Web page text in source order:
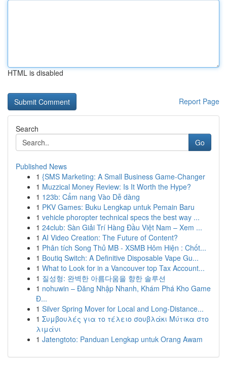
HTML is disabled
Report Page
Search
Go
Published News
1 {SMS Marketing: A Small Business Game-Changer
1 Muzzical Money Review: Is It Worth the Hype?
1 123b: Cẩm nang Vào Dễ dàng
1 PKV Games: Buku Lengkap untuk Pemain Baru
1 vehicle phoropter technical specs the best way ...
1 24club: Sàn Giải Trí Hàng Đầu Việt Nam – Xem ...
1 AI Video Creation: The Future of Content?
1 Phân tích Song Thủ MB - XSMB Hôm Hiện : Chốt...
1 Boutiq Switch: A Definitive Disposable Vape Gu...
1 What to Look for in a Vancouver top Tax Account...
1 질성형: 완벽한 아름다움을 향한 솔루션
1 nohuwin – Đăng Nhập Nhanh, Khám Phá Kho Game
Đ...
1 Silver Spring Mover for Local and Long-Distance...
1 Συμβουλές για το τέλειο σουβλάκι Μύτικα στο
λιμάνι
1 Jatengtoto: Panduan Lengkap untuk Orang Awam